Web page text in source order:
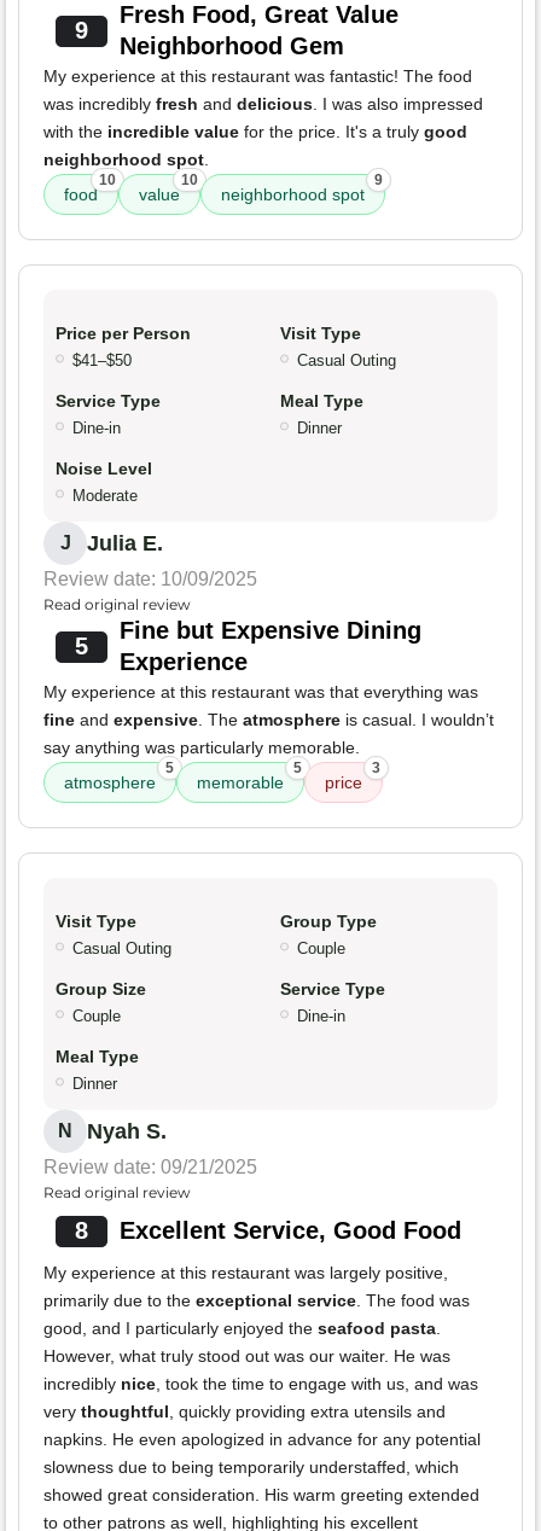
9
Fresh Food, Great Value
Neighborhood Gem
My experience at this restaurant was fantastic! The food
was incredibly fresh and delicious. I was also impressed
with the incredible value for the price. It's a truly good
neighborhood spot.
food
10
value
10
neighborhood spot
9
Price per Person
$41–$50
Visit Type
Casual Outing
Service Type
Dine-in
Meal Type
Dinner
Noise Level
Moderate
J Julia E.
Review date: 10/09/2025
Read original review
5
Fine but Expensive Dining
Experience
My experience at this restaurant was that everything was
fine and expensive. The atmosphere is casual. I wouldn’t
say anything was particularly memorable.
atmosphere
5
memorable
5
price
3
Visit Type
Casual Outing
Group Type
Couple
Group Size
Couple
Service Type
Dine-in
Meal Type
Dinner
N Nyah S.
Review date: 09/21/2025
Read original review
8 Excellent Service, Good Food
My experience at this restaurant was largely positive,
primarily due to the exceptional service. The food was
good, and I particularly enjoyed the seafood pasta.
However, what truly stood out was our waiter. He was
incredibly nice, took the time to engage with us, and was
very thoughtful, quickly providing extra utensils and
napkins. He even apologized in advance for any potential
slowness due to being temporarily understaffed, which
showed great consideration. His warm greeting extended
to other patrons as well, highlighting his excellent